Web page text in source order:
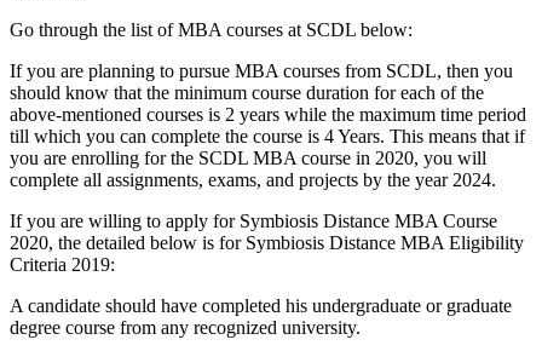
Go through the list of MBA courses at SCDL below:
If you are planning to pursue MBA courses from SCDL, then you
should know that the minimum course duration for each of the
above-mentioned courses is 2 years while the maximum time period
till which you can complete the course is 4 Years. This means that if
you are enrolling for the SCDL MBA course in 2020, you will
complete all assignments, exams, and projects by the year 2024.
If you are willing to apply for Symbiosis Distance MBA Course
2020, the detailed below is for Symbiosis Distance MBA Eligibility
Criteria 2019:
A candidate should have completed his undergraduate or graduate
degree course from any recognized university.